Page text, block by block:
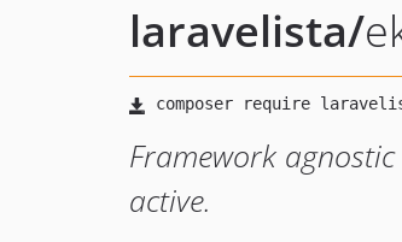
laravelista/
Framework
active.